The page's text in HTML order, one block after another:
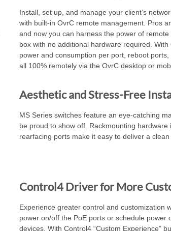
Install, set up, and manage your client’s
with built-in OvrC remote management. Pros
and now you can harness the power of
box with no additional hardware required.
power and consumption per port, reboot
all 100% remotely via the OvrC desktop or
Aesthetic and Stress-Free
MS Series switches feature an eye-catching
be proud to show off. Rackmounting hardware
rearfacing ports make it easy to deliver a clean
Control4 Driver for More
Experience greater control and customization
power on/off the PoE ports or schedule power
devices. With Control4 “Custom Experience”